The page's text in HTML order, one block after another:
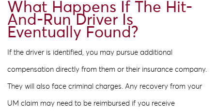
What Happens If The Hit-
And-Run Driver Is
Eventually Found?
If the driver is identified, you may pursue additional
compensation directly from them or their insurance company.
They will also face criminal charges. Any recovery from your
UM claim may need to be reimbursed if you receive